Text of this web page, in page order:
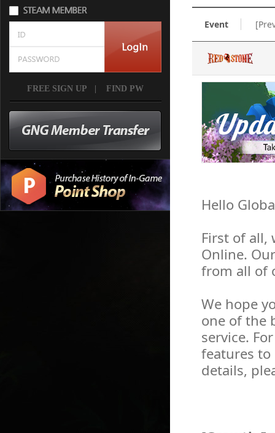
FREE SIGN UP FIND PW
Event
Hello
First of all,
Online.
from all of
We hope
one of the
service.
features to
details,